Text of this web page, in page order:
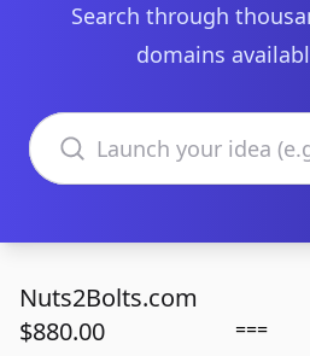
Search through
domains
Search domains
Nuts2Bolts.com
$880.00
===